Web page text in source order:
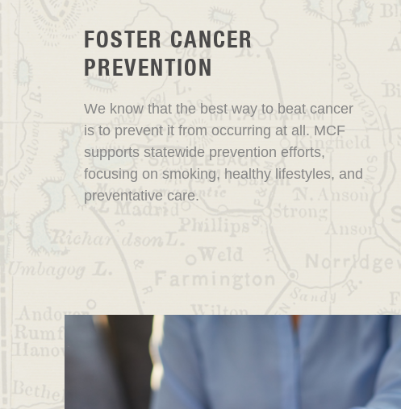
FOSTER CANCER
PREVENTION
We know that the best way to beat cancer
is to prevent it from occurring at all. MCF
supports statewide prevention efforts,
focusing on smoking, healthy lifestyles, and
preventative care.